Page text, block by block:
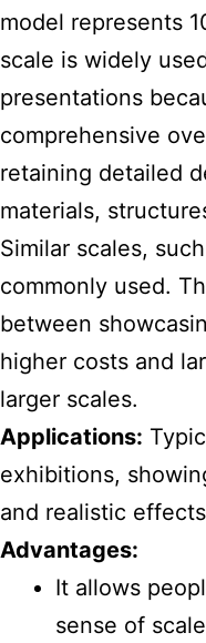
model represents
scale is widely
presentations
comprehensive
retaining detailed
materials,
Similar scales,
commonly used.
between
higher costs and
larger scales.
Applications:
exhibitions,
and realistic
Advantages:
It allows
sense of